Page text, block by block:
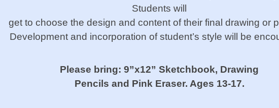
Students will
get to choose the design and content of their final drawing or
Development and incorporation ofstudent’s style will be
Please bring: 9”x12” Sketchbook, Drawing
Pencils and Pink Eraser. Ages 13-17.